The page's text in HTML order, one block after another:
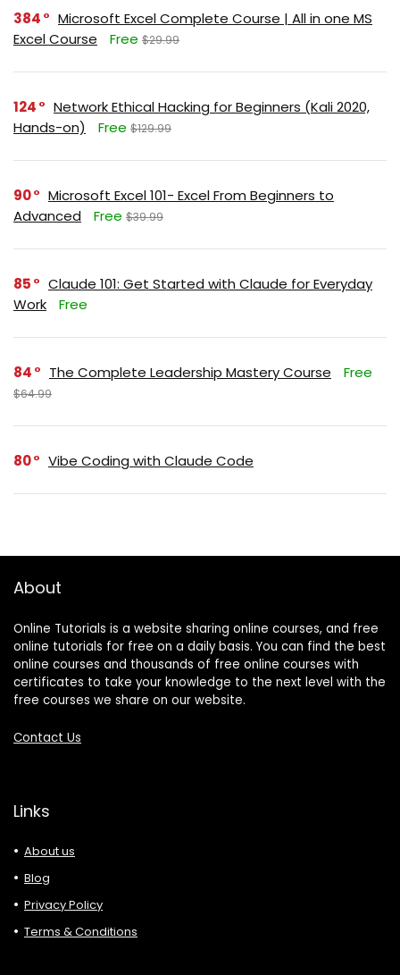
384
Microsoft Excel Complete Course | All in one MS
Excel Course
Free $29.99
124
Network Ethical Hacking for Beginners (Kali 2020,
Hands-on)
Free $129.99
90
Microsoft Excel 101- Excel From Beginners to
Advanced
Free $39.99
85
Claude 101: Get Started with Claude for Everyday
Work
Free
84 The Complete Leadership Mastery Course Free
$64.99
80 Vibe Coding with Claude Code
About
Online Tutorials is a website sharing online courses, and free
online tutorials for free on a daily basis. You can find the best
online courses and thousands of free online courses with
certificates to take your knowledge to the next level with the
free courses we share on our website.
Contact Us
Links
About us
Blog
Privacy Policy
Terms & Conditions